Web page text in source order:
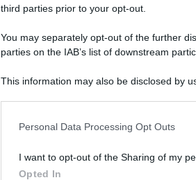
third parties prior to your opt-out.
You may separately opt-out of the further
parties on the IAB’s list of downstream
This information may also be disclosed by
Personal Data Processing Opt Outs
I want to opt-out of the Sharing of my
Opted In